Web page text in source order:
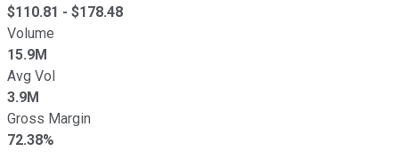
$110.81 - $178.48
Volume
15.9M
Avg Vol
3.9M
Gross Margin
72.38%